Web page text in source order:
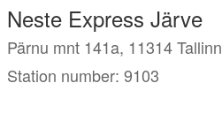
Neste Express Järve
Pärnu mnt 141a, 11314 Tallinn
Station number: 9103